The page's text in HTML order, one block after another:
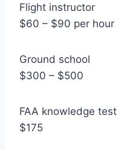
Flight instructor
$60 – $90 per hour
Ground school
$300 – $500
FAA knowledge test
$175